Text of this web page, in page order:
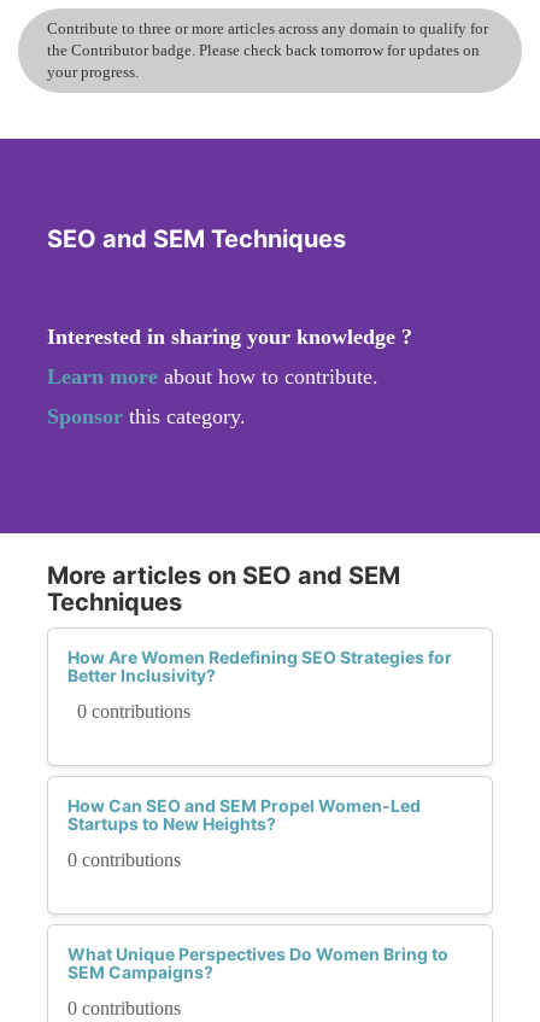
Contribute to three or more articles across any domain to qualify for
the Contributor badge. Please check back tomorrow for updates on
your progress.
SEO and SEM Techniques
Interested in sharing your knowledge ?
Learn more about how to contribute.
Sponsor this category.
More articles on SEO and SEM
Techniques
How Are Women Redefining SEO Strategies for
Better Inclusivity?
0 contributions
How Can SEO and SEM Propel Women-Led
Startups to New Heights?
0 contributions
What Unique Perspectives Do Women Bring to
SEM Campaigns?
0 contributions